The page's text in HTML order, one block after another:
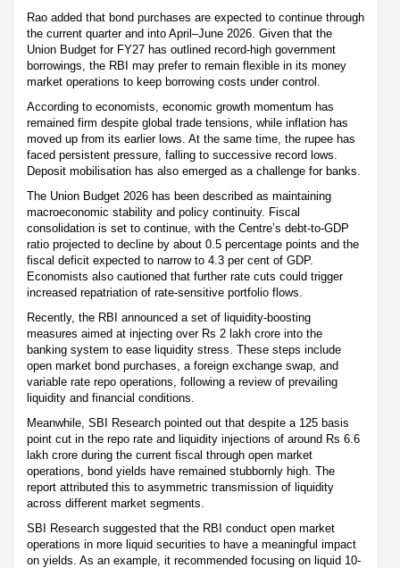
Rao added that bond purchases are expected to continue through
the current quarter and into April–June 2026. Given that the
Union Budget for FY27 has outlined record-high government
borrowings, the RBI may prefer to remain flexible in its money
market operations to keep borrowing costs under control.
According to economists, economic growth momentum has
remained firm despite global trade tensions, while inflation has
moved up from its earlier lows. At the same time, the rupee has
faced persistent pressure, falling to successive record lows.
Deposit mobilisation has also emerged as a challenge for banks.
The Union Budget 2026 has been described as maintaining
macroeconomic stability and policy continuity. Fiscal
consolidation is set to continue, with the Centre’s debt-to-GDP
ratio projected to decline by about 0.5 percentage points and the
fiscal deficit expected to narrow to 4.3 per cent of GDP.
Economists also cautioned that further rate cuts could trigger
increased repatriation of rate-sensitive portfolio flows.
Recently, the RBI announced a set of liquidity-boosting
measures aimed at injecting over Rs 2 lakh crore into the
banking system to ease liquidity stress. These steps include
open market bond purchases, a foreign exchange swap, and
variable rate repo operations, following a review of prevailing
liquidity and financial conditions.
Meanwhile, SBI Research pointed out that despite a 125 basis
point cut in the repo rate and liquidity injections of around Rs 6.6
lakh crore during the current fiscal through open market
operations, bond yields have remained stubbornly high. The
report attributed this to asymmetric transmission of liquidity
across different market segments.
SBI Research suggested that the RBI conduct open market
operations in more liquid securities to have a meaningful impact
on yields. As an example, it recommended focusing on liquid 10-